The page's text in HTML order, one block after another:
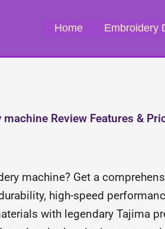
Home Embroidery
Review Features &
machine? Get a
high-speed
with legendary Tajima